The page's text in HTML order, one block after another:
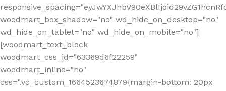
woodmart_box_shadow="no" wd_hide_on_desktop="no"
wd_hide_on_tablet="no" wd_hide_on_mobile="no"]
[woodmart_text_block
woodmart_css_id="63369d6f22259"
woodmart_inline="no"
css=".vc_custom_1664523674879{margin-bottom: 20px